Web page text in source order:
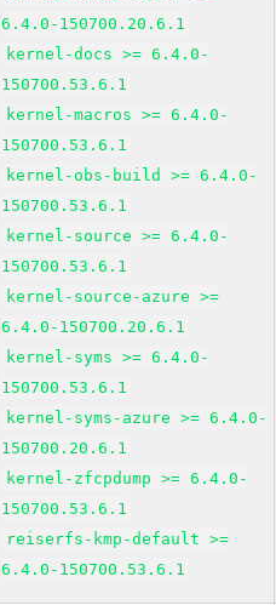
6.4.0-150700.20.6.1
kernel-docs >= 6.4.0-
150700.53.6.1
kernel-macros >= 6.4.0-
150700.53.6.1
kernel-obs-build >= 6.4.0-
150700.53.6.1
kernel-source >= 6.4.0-
150700.53.6.1
kernel-source-azure >=
6.4.0-150700.20.6.1
kernel-syms >= 6.4.0-
150700.53.6.1
kernel-syms-azure >= 6.4.0-
150700.20.6.1
kernel-zfcpdump >= 6.4.0-
150700.53.6.1
reiserfs-kmp-default >=
6.4.0-150700.53.6.1